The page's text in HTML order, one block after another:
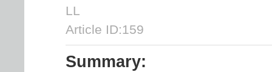
LL
Article ID:159
Summary: